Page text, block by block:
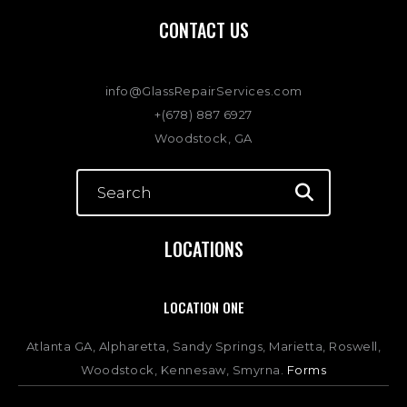
CONTACT US
info@GlassRepairServices.com
+(678) 887 6927
Woodstock, GA
LOCATIONS
LOCATION ONE
Atlanta GA, Alpharetta, Sandy Springs, Marietta, Roswell,
Woodstock, Kennesaw, Smyrna. Forms